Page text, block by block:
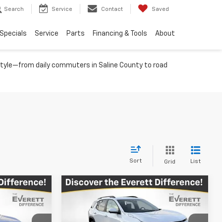
Search Service Contact Saved
Specials Service Parts Financing & Tools About
daily commuters in Saline County to road
Sort Grid List
PRICE
2026Chevrolet
EquinoxACTIV
$4,539
TOTAL SAVINGS
$34,290
EVERETT PRICE
Compare Vehicle